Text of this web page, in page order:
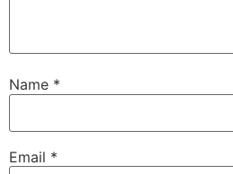
Name *
Email *